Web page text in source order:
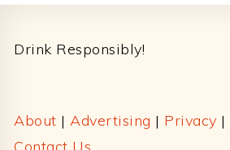
Drink Responsibly!
About | Advertising | Privacy |